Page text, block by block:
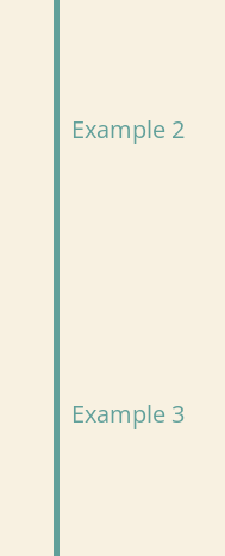
Example 2
Example 3